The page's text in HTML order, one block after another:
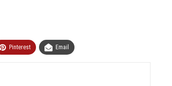
Pinterest Email